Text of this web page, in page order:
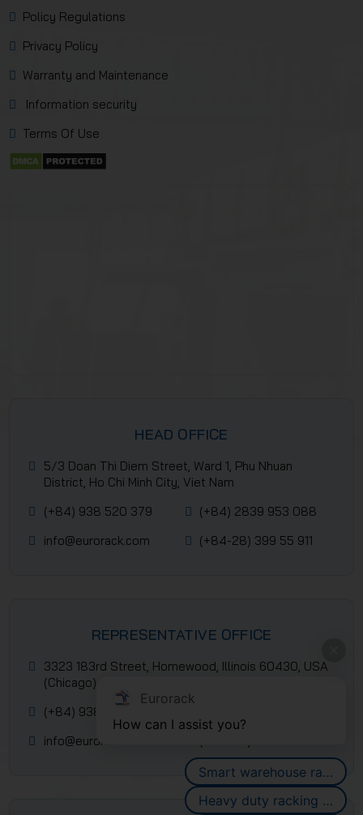
Policy Regulations
Privacy Policy
Warranty and Maintenance
Information security
Terms Of Use
HEAD OFFICE
5/3 Doan Thi Diem Street, Ward 1, Phu Nhuan
District, Ho Chi Minh City, Viet Nam
(+84) 938 520 379
(+84) 2839 953 088
info@eurorack.com
(+84-28) 399 55 911
REPRESENTATIVE OFFICE
3323 183rd Street, Homewood, Illinois 60430, USA
(Chicago)
(+84) 938 520 379
info@eurorack.com
Eurorack
How can I assist you?
Smart warehouse racking systems
Heavy duty racking systems